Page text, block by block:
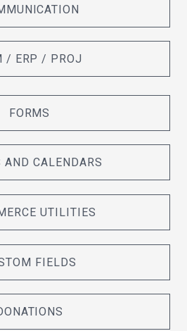
/ ERP / PROJ
FORMS
AND CALENDARS
UTILITIES
FIELDS